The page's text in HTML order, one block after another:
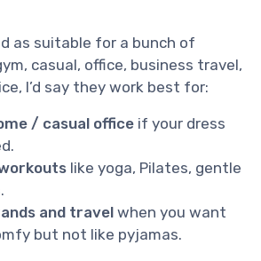
as suitable for a bunch of
casual, office, business travel,
I’d say they work best for:
/ casual office if your dress
like yoga, Pilates, gentle
and travelwhen you want
but not like pyjamas.